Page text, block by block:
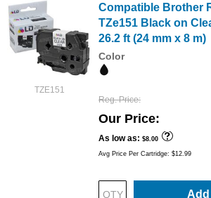
TZE151
Compatible Brother
TZe151 Black on
26.2 ft (24 mm x 8 m)
Color
Reg. Price
Our Price
As low as $8.00
Avg Price Per Cartridge: $12.99
Add